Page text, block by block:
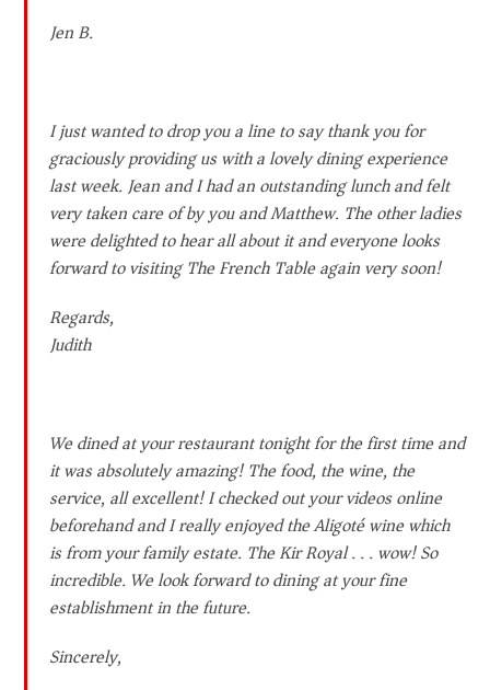
Jen B.
I just wanted to drop you a line to say thank you for
graciously providing us with a lovely dining experience
last week. Jean and I had an outstanding lunch and felt
very taken care of by you and Matthew. The other ladies
were delighted to hear all about it and everyone looks
forward to visiting The French Table again very soon!
Regards,
Judith
We dined at your restaurant tonight for the first time and
it was absolutely amazing! The food, the wine, the
service, all excellent! I checked out your videos online
beforehand and I really enjoyed the Aligoté wine which
is from your family estate. The Kir Royal . . . wow! So
incredible. We look forward to dining at your fine
establishment in the future.
Sincerely,